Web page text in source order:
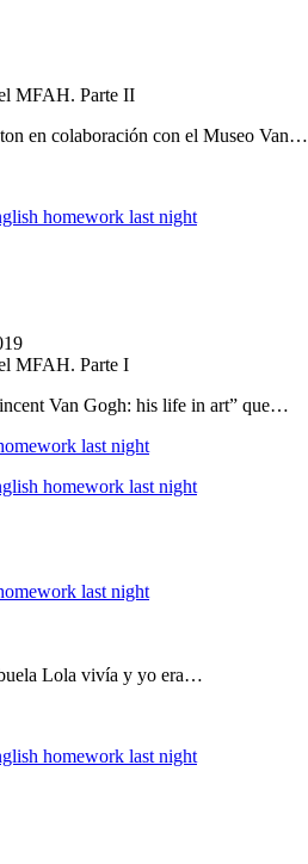
MFAH. Parte II
en colaboración con el Museo Van…
homework last night
MFAH. Parte I
Van Gogh: his life in art” que…
last night
homework last night
last night
Lola vivía y yo era…
homework last night